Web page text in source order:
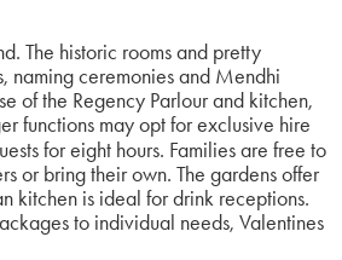
The historic rooms and pretty
naming ceremonies and Mendhi
of the Regency Parlour and kitchen,
functions may opt for exclusive hire
for eight hours. Families are free to
or bring their own. The gardens offer
kitchen is ideal for drink receptions.
to individual needs, Valentines